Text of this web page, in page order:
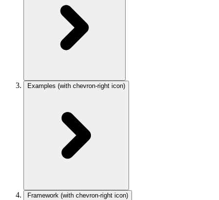
Examples (with chevron-right icon)
Framework (with chevron-right icon)